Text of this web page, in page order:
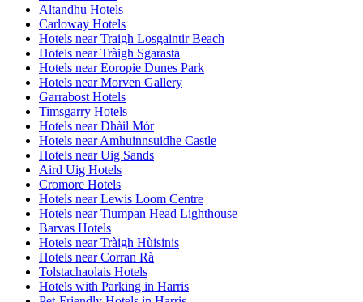
Altandhu Hotels
Carloway Hotels
Hotels near Traigh Losgaintir Beach
Hotels near Tràigh Sgarasta
Hotels near Eoropie Dunes Park
Hotels near Morven Gallery
Garrabost Hotels
Timsgarry Hotels
Hotels near Dhàil Mór
Hotels near Amhuinnsuidhe Castle
Hotels near Uig Sands
Aird Uig Hotels
Cromore Hotels
Hotels near Lewis Loom Centre
Hotels near Tiumpan Head Lighthouse
Barvas Hotels
Hotels near Tràigh Hùisinis
Hotels near Corran Rà
Tolstachaolais Hotels
Hotels with Parking in Harris